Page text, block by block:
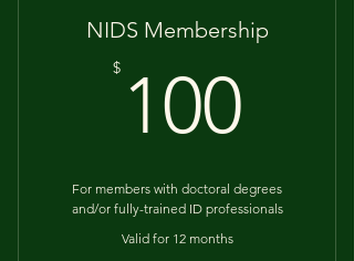
NIDS Membership
$ 100
For members with doctoral degrees
and/or fully-trained ID professionals
Valid for 12 months